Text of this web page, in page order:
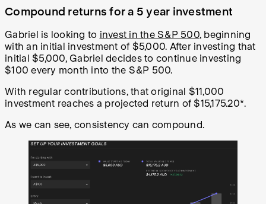
Compound returns for a 5 year investment
Gabriel is looking to invest in the S&P 500, beginning
with an initial investment of $5,000. After investing that
initial $5,000, Gabriel decides to continue investing
$100 every month into the S&P 500.
With regular contributions, that original $11,000
investment reaches a projected return of $15,175.20*.
As we can see, consistency can compound.